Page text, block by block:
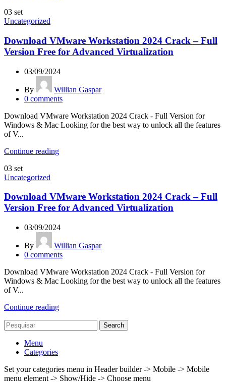
03 set
Uncategorized
Download VMware Workstation 2024 Crack – Full
Version Free for Advanced Virtualization
03/09/2024
By
Willian Gaspar
0 comments
Download VMware Workstation 2024 Crack - Full Version for
Windows & Mac Looking for the best way to unlock all the features
of V...
Continue reading
03 set
Uncategorized
Download VMware Workstation 2024 Crack – Full
Version Free for Advanced Virtualization
03/09/2024
By
Willian Gaspar
0 comments
Download VMware Workstation 2024 Crack - Full Version for
Windows & Mac Looking for the best way to unlock all the features
of V...
Continue reading
Search
Menu
Categories
Set your categories menu in Header builder -> Mobile -> Mobile
menu element -> Show/Hide -> Choose menu